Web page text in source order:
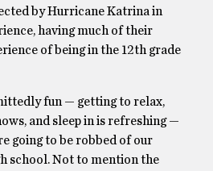
by Hurricane Katrina in
having much of their
of being in the 12th grade
fun — getting to relax,
and sleep in is refreshing —
going to be robbed of our
school. Not to mention the